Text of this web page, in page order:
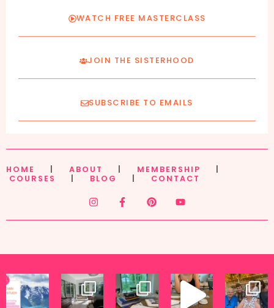
WATCH FREE MASTERCLASS
JOIN THE SISTERHOOD
SUBSCRIBE TO EMAILS
HOME ABOUT MEMBERSHIP
COURSES
BLOG CONTACT